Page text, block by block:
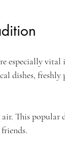
especially vital
dishes, freshly
This popular